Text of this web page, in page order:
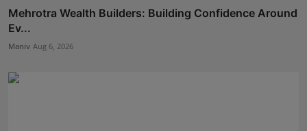
Mehrotra Wealth Builders: Building Confidence Around
Ev...
Maniv Aug 6, 2026